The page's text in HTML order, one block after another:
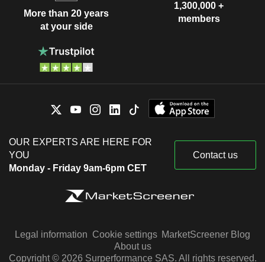
More than 20 years
at your side
1,300,000 +
members
OUR EXPERTS ARE HERE FOR
YOU
Monday - Friday 9am-6pm CET
Contact us
Legal information Cookie settings MarketScreener Blog
About us
Copyright © 2026 Surperformance SAS. All rights reserved.